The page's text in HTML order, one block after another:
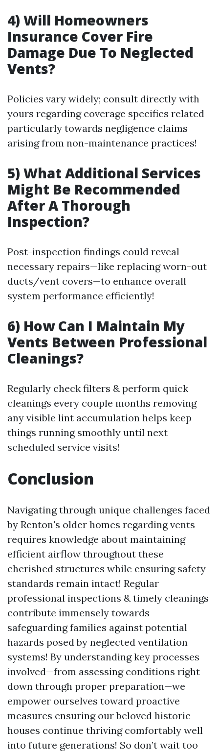
4) Will Homeowners
Insurance Cover Fire
Damage Due To Neglected
Vents?
Policies vary widely; consult directly with
yours regarding coverage specifics related
particularly towards negligence claims
arising from non-maintenance practices!
5) What Additional Services
Might Be Recommended
After A Thorough
Inspection?
Post-inspection findings could reveal
necessary repairs—like replacing worn-out
ducts/vent covers—to enhance overall
system performance efficiently!
6) How Can I Maintain My
Vents Between Professional
Cleanings?
Regularly check filters & perform quick
cleanings every couple months removing
any visible lint accumulation helps keep
things running smoothly until next
scheduled service visits!
Conclusion
Navigating through unique challenges faced
by Renton's older homes regarding vents
requires knowledge about maintaining
efficient airflow throughout these
cherished structures while ensuring safety
standards remain intact! Regular
professional inspections & timely cleanings
contribute immensely towards
safeguarding families against potential
hazards posed by neglected ventilation
systems! By understanding key processes
involved—from assessing conditions right
down through proper preparation—we
empower ourselves toward proactive
measures ensuring our beloved historic
houses continue thriving comfortably well
into future generations! So don’t wait too